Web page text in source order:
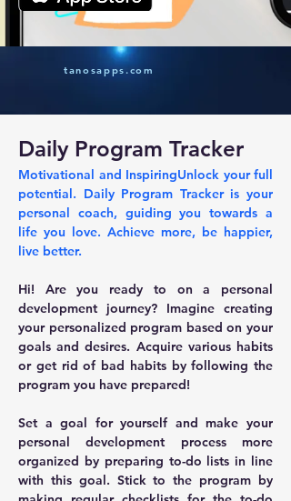
tanosapps.com
Daily Program Tracker
Motivational and InspiringUnlock your full
potential. Daily Program Tracker is your
personal coach, guiding you towards a
life you love. Achieve more, be happier,
live better.
Hi! Are you ready to on a personal
development journey? Imagine creating
your personalized program based on your
goals and desires. Acquire various habits
or get rid of bad habits by following the
program you have prepared!
Set a goal for yourself and make your
personal development process more
organized by preparing to-do lists in line
with this goal. Stick to the program by